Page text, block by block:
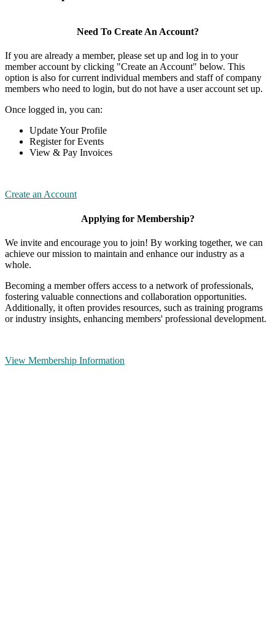
Need To Create An Account?
If you are already a member, please set up and log in to your
member account by clicking "Create an Account" below. This
option is also for current individual members and staff of company
members who need to login, but do not have a user account set up.
Once logged in, you can:
Update Your Profile
Register for Events
View & Pay Invoices
Create an Account
Applying for Membership?
We invite and encourage you to join! By working together, we can
achieve our mission to maintain and enhance our industry as a
whole.
Becoming a member offers access to a network of professionals,
fostering valuable connections and collaboration opportunities.
Additionally, it often provides resources, such as training programs
or industry insights, enhancing members' professional development.
View Membership Information